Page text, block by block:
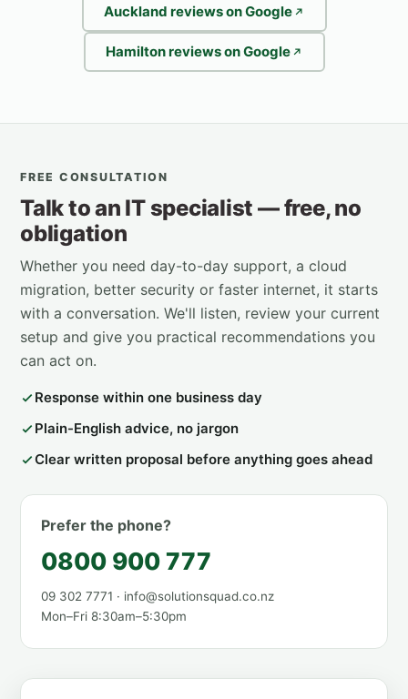
Auckland reviews on Google
Hamilton reviews on Google
FREE CONSULTATION
Talk to an IT specialist — free, no
obligation
Whether you need day-to-day support, a cloud
migration, better security or faster internet, it starts
with a conversation. We'll listen, review your current
setup and give you practical recommendations you
can act on.
Response within one business day
Plain-English advice, no jargon
Clear written proposal before anything goes ahead
Prefer the phone?
0800 900 777
09 302 7771 · info@solutionsquad.co.nz
Mon–Fri 8:30am–5:30pm